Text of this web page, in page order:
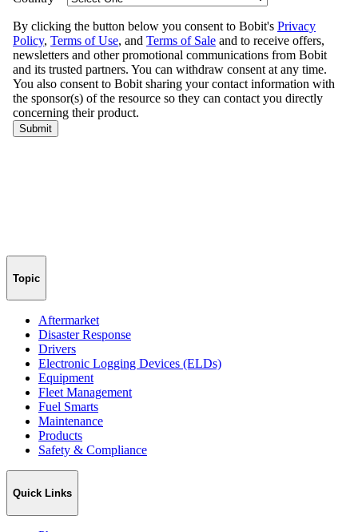
Topic
Aftermarket
Disaster Response
Drivers
Electronic Logging Devices (ELDs)
Equipment
Fleet Management
Fuel Smarts
Maintenance
Products
Safety & Compliance
Quick Links